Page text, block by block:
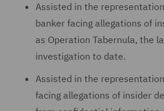
Assisted in the
banker facing allegations of
as Operation Tabernula, the
investigation to date.
Assisted in the
facing allegations of insider